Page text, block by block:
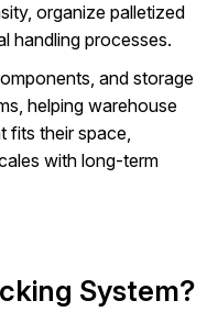
organize palletized
handling processes.
and storage
helping warehouse
fits their space,
with long-term
System?